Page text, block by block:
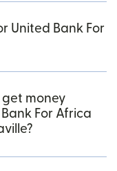
United Bank For
money
For Africa